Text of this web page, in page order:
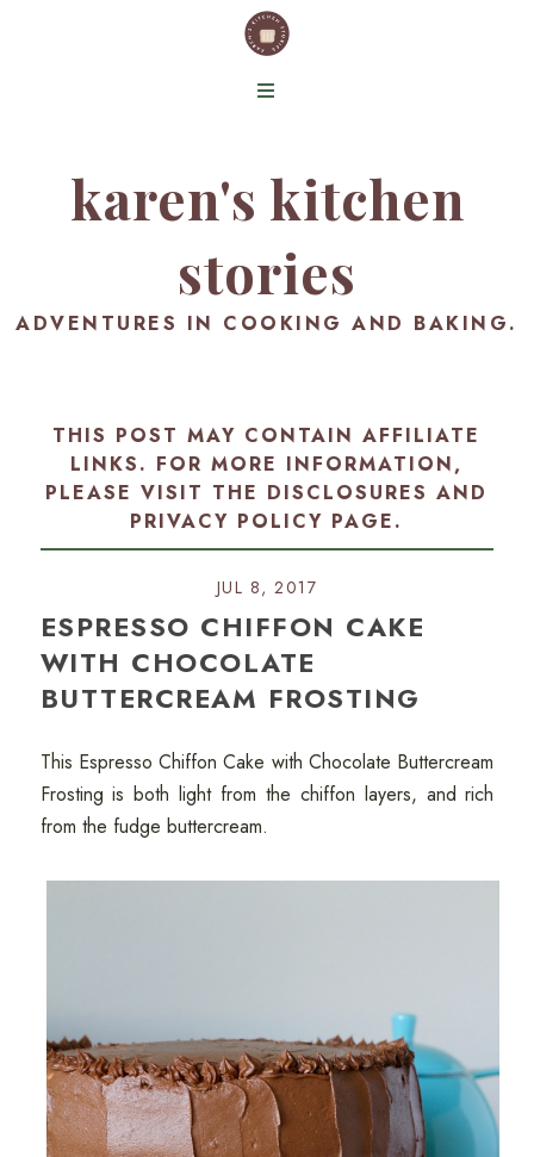
karen's kitchen
stories
ADVENTURES IN COOKING AND BAKING.
THIS POST MAY CONTAIN AFFILIATE
LINKS. FOR MORE INFORMATION,
PLEASE VISIT THE DISCLOSURES AND
PRIVACY POLICY PAGE.
JUL 8, 2017
ESPRESSO CHIFFON CAKE
WITH CHOCOLATE
BUTTERCREAM FROSTING
This Espresso Chiffon Cake with Chocolate Buttercream
Frosting is both light from the chiffon layers, and rich
from the fudge buttercream.